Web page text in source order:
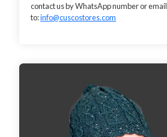
contact us by WhatsApp number or email
to:info@cuscostores.com